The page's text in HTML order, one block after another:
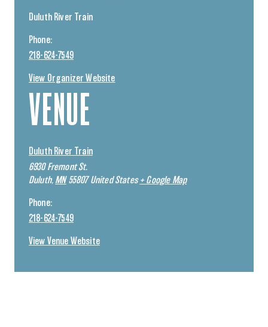
VENUE
Duluth River Train
6930 Fremont St.
Duluth, MN 55807 United States + Google Map
Phone:
218-624-7549
View Venue Website
Duluth River Train
Phone:
218-624-7549
View Organizer Website